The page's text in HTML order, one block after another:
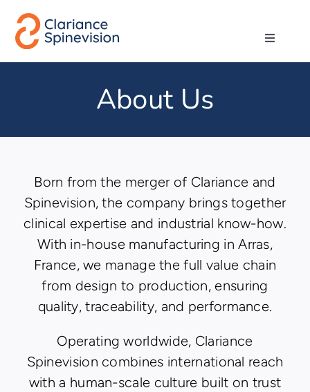
Skip
content
Toggle
About Us
Born from the merger of Clariance and
Spinevision, the company brings together
clinical expertise and industrial know-how.
With in-house manufacturing in Arras,
France, we manage the full value chain
from design to production, ensuring
quality, traceability, and performance.
Operating worldwide, Clariance
Spinevision combines international reach
with a human-scale culture built on trust